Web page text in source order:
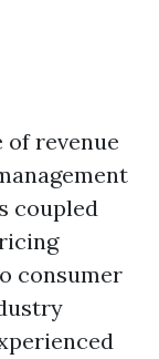
revenue
coupled
consumer